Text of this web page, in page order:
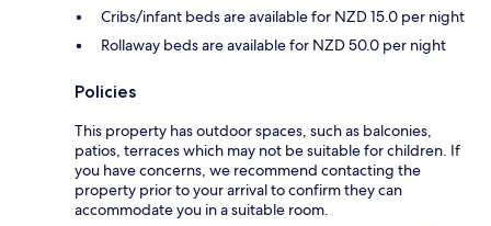
Cribs/infant beds are available for NZD 15.0 per night
Rollaway beds are available for NZD 50.0 per night
Policies
This property has outdoor spaces, such as balconies,
patios, terraces which may not be suitable for children. If
you have concerns, we recommend contacting the
property prior to your arrival to confirm they can
accommodate you in a suitable room.